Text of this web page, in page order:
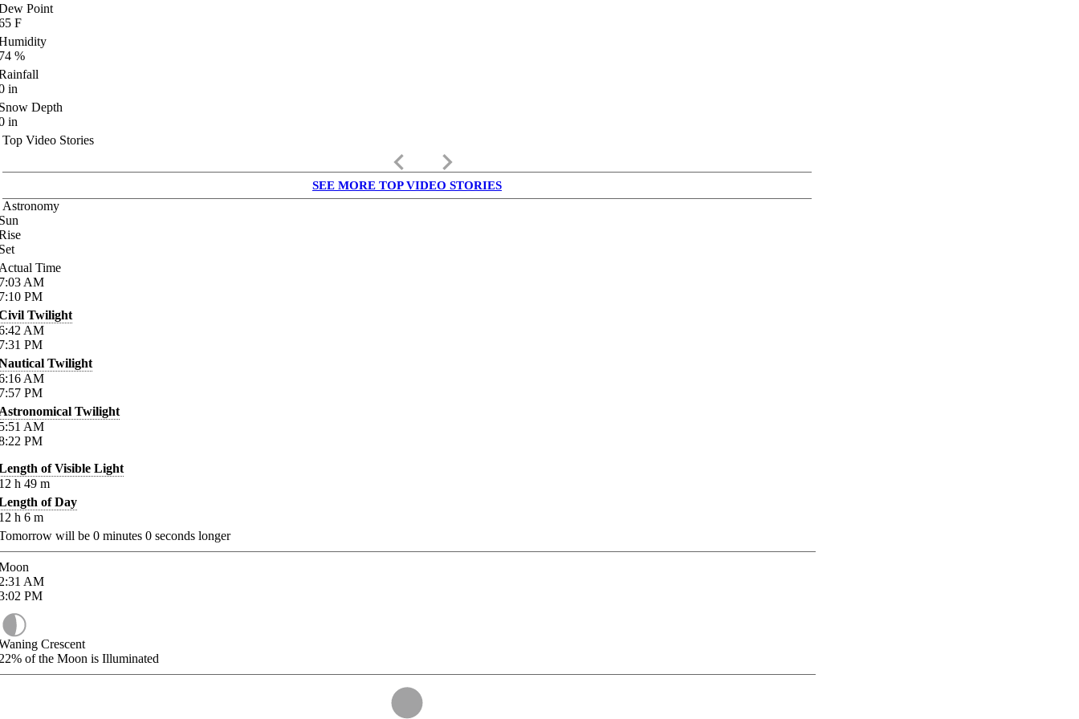
Point
F
%
in
Depth
in
Top Video Stories
keyboard_arrow_left keyboard_arrow_right
SEE MORE TOP VIDEO STORIES
Astronomy
Time
AM
PM
Twilight
AM
PM
Twilight
AM
PM
Twilight
AM
PM
of Visible Light
h 49 m
of Day
h 6 m
will be 0 minutes 0 seconds longer
AM
PM
Crescent
of the Moon is Illuminated